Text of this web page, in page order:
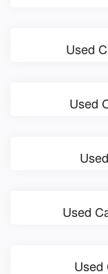
Used
Used
Used
Used